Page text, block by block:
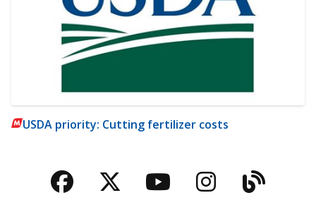
USDA priority: Cutting fertilizer costs
Facebook
TwitterYouTubeBlog